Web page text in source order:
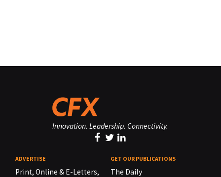
Innovation. Leadership. Connectivity.
ADVERTISE
Print, Online & E-Letters,
GET OUR PUBLICATIONS
The Daily